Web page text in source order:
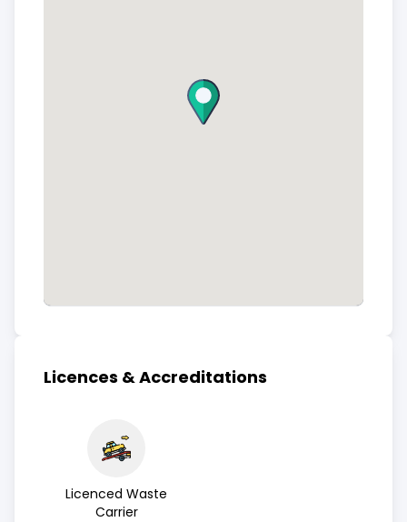
Licences & Accreditations
Licenced Waste
Carrier